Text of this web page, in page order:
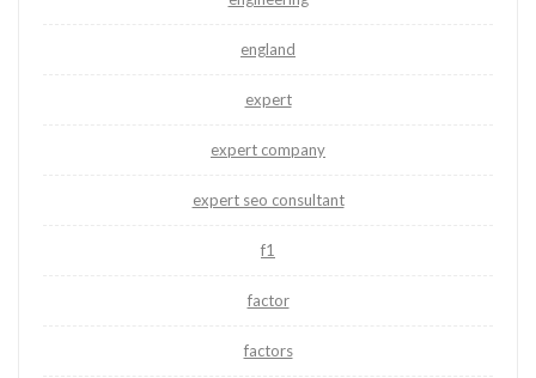
england
expert
expert company
expert seo consultant
f1
factor
factors